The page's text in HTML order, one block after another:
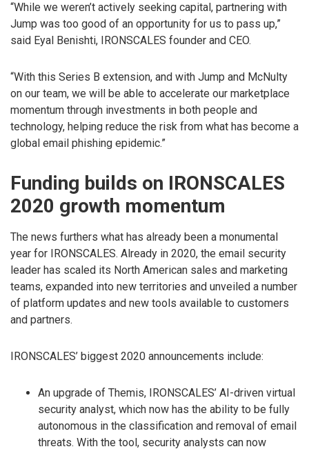
“While we weren’t actively seeking capital, partnering with
Jump was too good of an opportunity for us to pass up,”
said Eyal Benishti, IRONSCALES founder and CEO.
“With this Series B extension, and with Jump and McNulty
on our team, we will be able to accelerate our marketplace
momentum through investments in both people and
technology, helping reduce the risk from what has become a
global email phishing epidemic.”
Funding builds on IRONSCALES
2020 growth momentum
The news furthers what has already been a monumental
year for IRONSCALES. Already in 2020, the email security
leader has scaled its North American sales and marketing
teams, expanded into new territories and unveiled a number
of platform updates and new tools available to customers
and partners.
IRONSCALES’ biggest 2020 announcements include:
An upgrade of Themis, IRONSCALES’ AI-driven virtual
security analyst, which now has the ability to be fully
autonomous in the classification and removal of email
threats. With the tool, security analysts can now